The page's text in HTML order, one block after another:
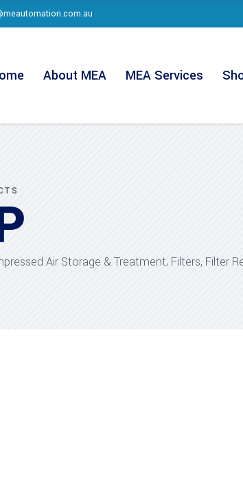
About MEA MEA Services
Air Storage & Treatment, Filters, Filter